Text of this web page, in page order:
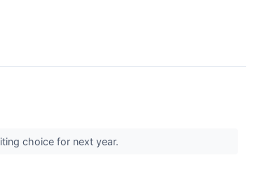
choice for next year.